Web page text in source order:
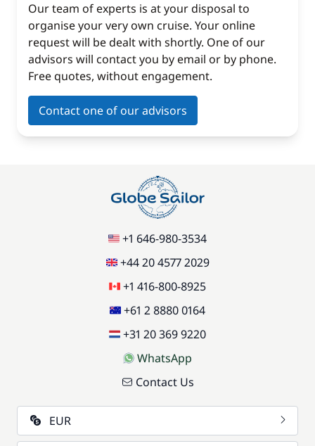
Our team of experts is at your disposal to
organise your very own cruise. Your online
request will be dealt with shortly. One of our
advisors will contact you by email or by phone.
Free quotes, without engagement.
Contact one of our advisors
+1 646-980-3534
+44 20 4577 2029
+1 416-800-8925
+61 2 8880 0164
+31 20 369 9220
WhatsApp
Contact Us
EUR